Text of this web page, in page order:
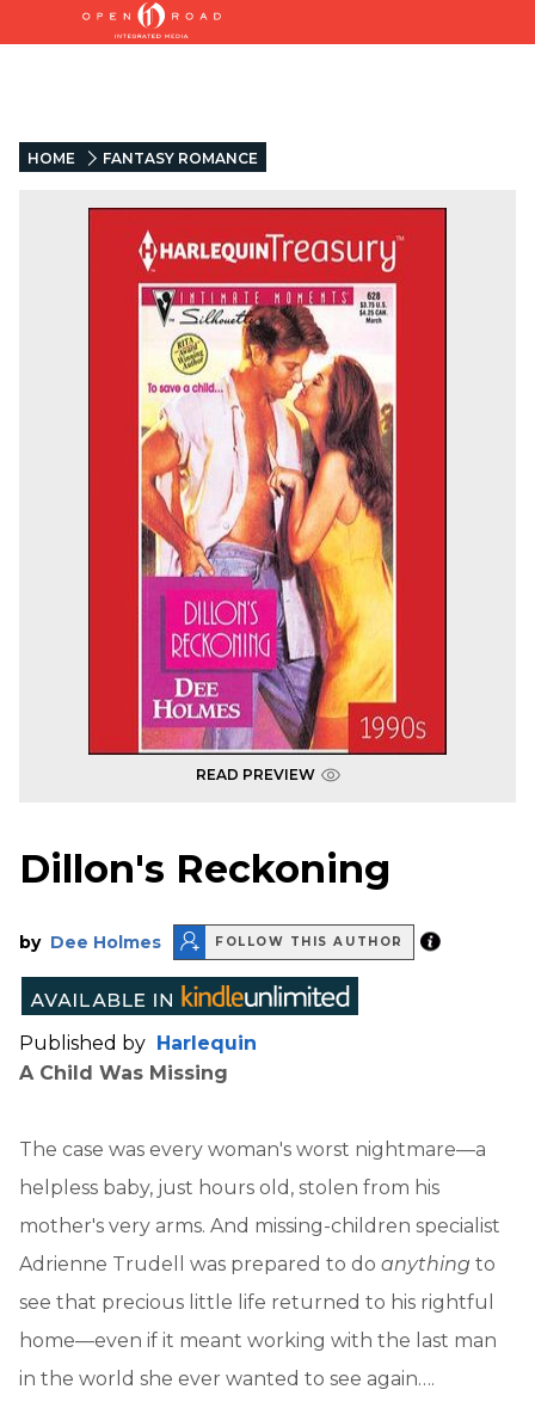
HOME FANTASY ROMANCE
READ PREVIEW
Dillon's Reckoning
by Dee Holmes FOLLOW THIS AUTHOR
Published by Harlequin
A Child Was Missing
The case was every woman's worst nightmare—a
helpless baby, just hours old, stolen from his
mother's very arms. And missing-children specialist
Adrienne Trudell was prepared to do anything to
see that precious little life returned to his rightful
home—even if it meant working with the last man
in the world she ever wanted to see again….